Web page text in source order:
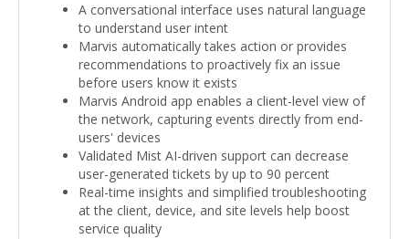
A conversational interface uses natural language
to understand user intent
Marvis automatically takes action or provides
recommendations to proactively fix an issue
before users know it exists
Marvis Android app enables a client-level view of
the network, capturing events directly from end-
users' devices
Validated Mist AI-driven support can decrease
user-generated tickets by up to 90 percent
Real-time insights and simplified troubleshooting
at the client, device, and site levels help boost
service quality